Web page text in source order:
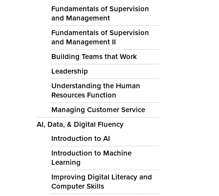
Fundamentals of Supervision
and Management
Fundamentals of Supervision
and Management II
Building Teams that Work
Leadership
Understanding the Human
Resources Function
Managing Customer Service
AI, Data, & Digital Fluency
Introduction to AI
Introduction to Machine
Learning
Improving Digital Literacy and
Computer Skills